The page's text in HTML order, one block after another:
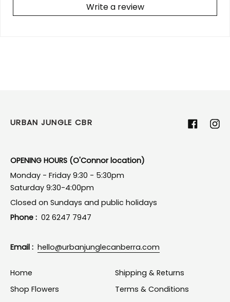
Write a review
URBAN JUNGLE CBR Facebook
OPENING HOURS (O'Connor location)
Monday - Friday 9:30 - 5:30pm
Saturday 9:30-4:00pm
Closed on Sundays and public holidays
Phone : 02 6247 7947
Email : hello@urbanjunglecanberra.com
Home
Shop Flowers
Shipping & Returns
Terms & Conditions